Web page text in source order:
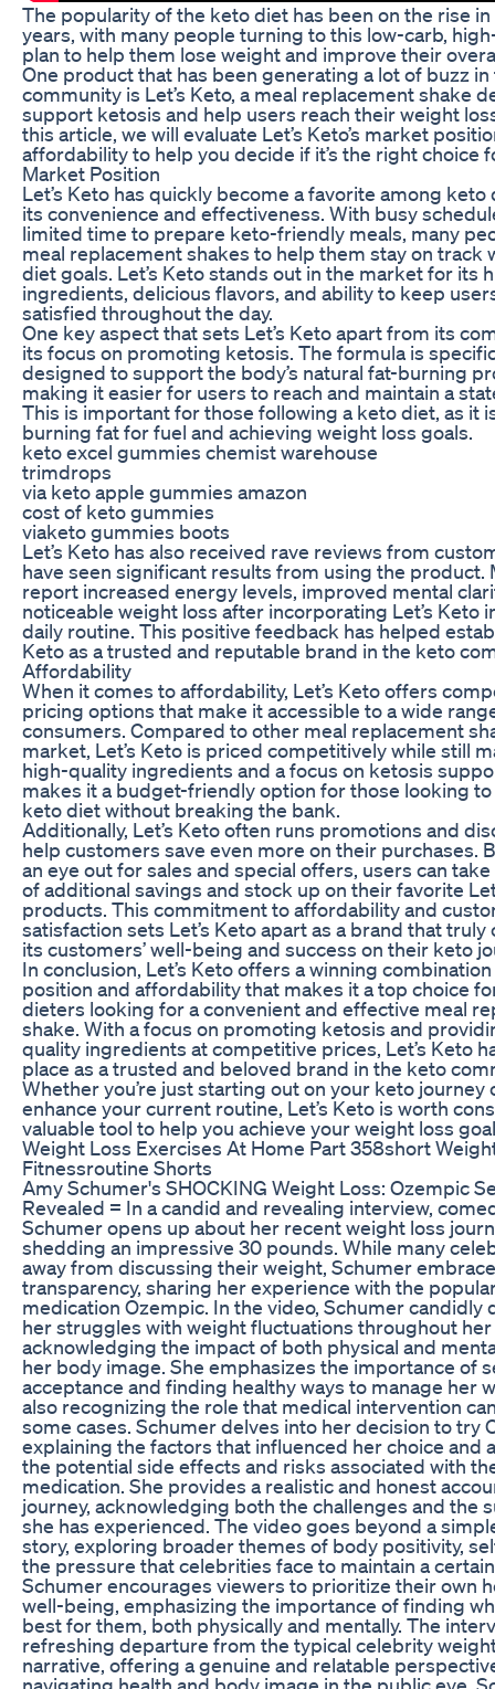
The popularity of the keto diet has been on the rise
years, with many people turning to this low-carb,
plan to help them lose weight and improve their
One product that has been generating a lot of buzz
community is Let’s Keto, a meal replacement shake
support ketosis and help users reach their weight
this article, we will evaluate Let’s Keto’s market
affordability to help you decide if it’s the right choice
Market Position
Let’s Keto has quickly become a favorite among
its convenience and effectiveness. With busy
limited time to prepare keto-friendly meals, many
meal replacement shakes to help them stay on track
diet goals. Let’s Keto stands out in the market for its
ingredients, delicious flavors, and ability to keep
satisfied throughout the day.
One key aspect that sets Let’s Keto apart from its
its focus on promoting ketosis. The formula is
designed to support the body’s natural fat-burning
making it easier for users to reach and maintain a
This is important for those following a keto diet, as it
burning fat for fuel and achieving weight loss goals.
keto excel gummies chemist warehouse
trimdrops
via keto apple gummies amazon
cost of keto gummies
viaketo gummies boots
Let’s Keto has also received rave reviews from
have seen significant results from using the product.
report increased energy levels, improved mental
noticeable weight loss after incorporating Let’s Keto
daily routine. This positive feedback has helped
Keto as a trusted and reputable brand in the keto
Affordability
When it comes to affordability, Let’s Keto offers
pricing options that make it accessible to a wide
consumers. Compared to other meal replacement
market, Let’s Keto is priced competitively while still
high-quality ingredients and a focus on ketosis
makes it a budget-friendly option for those looking to
keto diet without breaking the bank.
Additionally, Let’s Keto often runs promotions and
help customers save even more on their purchases.
an eye out for sales and special offers, users can
of additional savings and stock up on their favorite
products. This commitment to affordability and
satisfaction sets Let’s Keto apart as a brand that truly
its customers’ well-being and success on their keto
In conclusion, Let’s Keto offers a winning
position and affordability that makes it a top choice
dieters looking for a convenient and effective meal
shake. With a focus on promoting ketosis and
quality ingredients at competitive prices, Let’s Keto
place as a trusted and beloved brand in the keto
Whether you’re just starting out on your keto journey
enhance your current routine, Let’s Keto is worth
valuable tool to help you achieve your weight loss
Weight Loss Exercises At Home Part 358short
Fitnessroutine Shorts
Amy Schumer's SHOCKING Weight Loss: Ozempic
Revealed = In a candid and revealing interview,
Schumer opens up about her recent weight loss
shedding an impressive 30 pounds. While many
away from discussing their weight, Schumer
transparency, sharing her experience with the
medication Ozempic. In the video, Schumer candidly
her struggles with weight fluctuations throughout her
acknowledging the impact of both physical and
her body image. She emphasizes the importance of
acceptance and finding healthy ways to manage her
also recognizing the role that medical intervention
some cases. Schumer delves into her decision to try
explaining the factors that influenced her choice and
the potential side effects and risks associated with
medication. She provides a realistic and honest
journey, acknowledging both the challenges and the
she has experienced. The video goes beyond a
story, exploring broader themes of body positivity,
the pressure that celebrities face to maintain a
Schumer encourages viewers to prioritize their own
well-being, emphasizing the importance of finding
best for them, both physically and mentally. The
refreshing departure from the typical celebrity
narrative, offering a genuine and relatable
navigating health and body image in the public eye.